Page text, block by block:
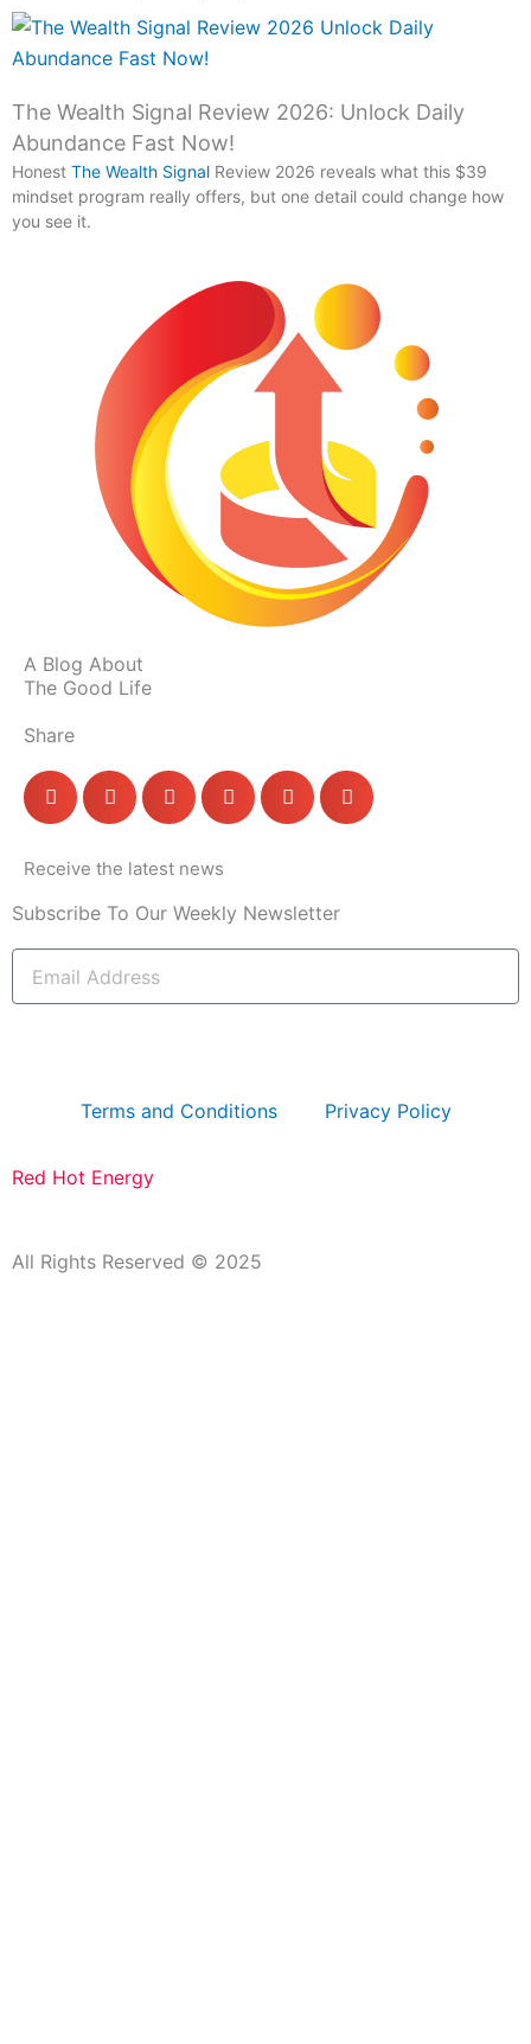
The Wealth Signal Review 2026: Unlock Daily
Abundance Fast Now!
Honest The Wealth Signal Review 2026 reveals what this $39
mindset program really offers, but one detail could change how
you see it.
A Blog About
The Good Life
Share
Receive the latest news
Subscribe To Our Weekly Newsletter
Address
Terms and Conditions Privacy Policy
Red Hot Energy
All Rights Reserved © 2025